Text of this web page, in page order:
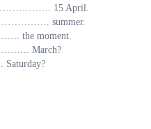
15 April.
summer.
the moment.
March?